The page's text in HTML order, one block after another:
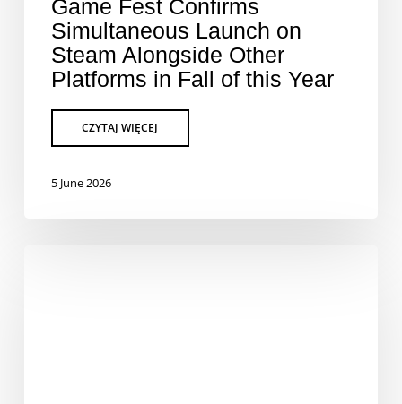
Game Fest Confirms
Simultaneous Launch on
Steam Alongside Other
Platforms in Fall of this Year
5 June 2026